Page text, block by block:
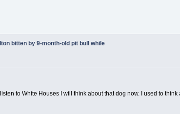
bitten by 9-month-old pit bull while
to White Houses I will think about that dog now. I used to